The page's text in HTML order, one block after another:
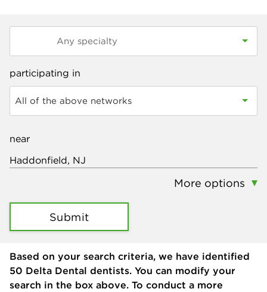
participating in
All of the above networks
near
More options
Submit
Based on your search criteria, we have identified
50 Delta Dental dentists. You can modify your
search in the box above. To conduct a more